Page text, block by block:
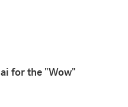
for the "Wow"